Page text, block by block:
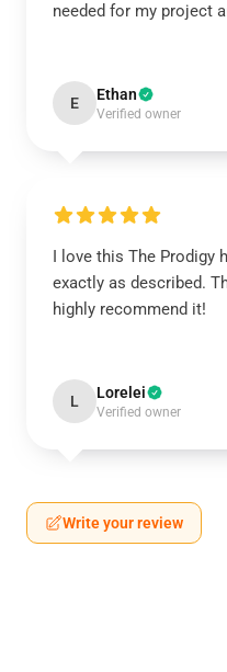
needed for my project
E Ethan
Verified owner
I love this The Prodigy
exactly as described.
highly recommend it!
L Lorelei
Verified owner
Write your review